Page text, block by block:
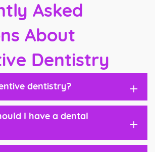
Asked
About
Dentistry
dentistry? +
I have a dental
+